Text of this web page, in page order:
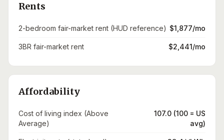
Rents
2-bedroom fair-market rent (HUD reference) $1,877/mo
3BR fair-market rent $2,441/mo
Affordability
Cost of living index (Above
Average)
107.0 (100 = US
avg)